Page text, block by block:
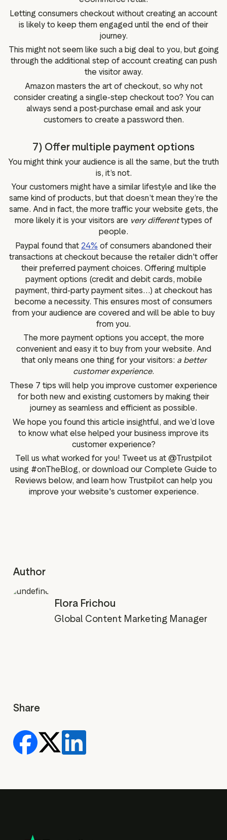
Letting consumers checkout without creating an account
is likely to keep them engaged until the end of their
journey.
This might not seem like such a big deal to you, but going
through the additional step of account creating can push
the visitor away.
Amazon masters the art of checkout, so why not
consider creating a single-step checkout too? You can
always send a post-purchase email and ask your
customers to create a password then.
7) Offer multiple payment options
You might think your audience is all the same, but the truth
is, it’s not.
Your customers might have a similar lifestyle and like the
same kind of products, but that doesn’t mean they’re the
same. And in fact, the more traffic your website gets, the
more likely it is your visitors are very differenttypes of
people.
Paypal found that 24% of consumers abandoned their
transactions at checkout because the retailer didn't offer
their preferred payment choices. Offering multiple
payment options (credit and debit cards, mobile
payment, third-party payment sites…) at checkout has
become a necessity. This ensures most of consumers
from your audience are covered and will be able to buy
from you.
The more payment options you accept, the more
convenient and easy it to buy from your website. And
that only means one thing for your visitors: a better
customer experience.
These 7 tips will help you improve customer experience
for both new and existing customers by making their
journey as seamless and efficient as possible.
We hope you found this article insightful, and we’d love
to know what else helped your business improve its
customer experience?
Tell us what worked for you! Tweet us at @Trustpilot
using #onTheBlog, or download our Complete Guide to
Reviews below, and learn how Trustpilot can help you
improve your website's customer experience.
Author
Flora Frichou
Global Content Marketing Manager
Share